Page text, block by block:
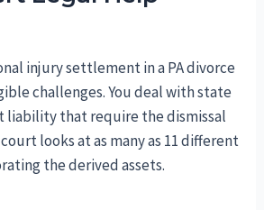
injury settlement in a PA divorce
challenges. You deal with state
liability that require the dismissal
looks at as many as 11 different
the derived assets.